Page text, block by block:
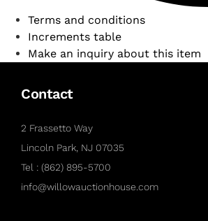
Terms and conditions
Increments table
Make an inquiry about this item
Contact
2 Frassetto Way
Lincoln Park, NJ 07035
Tel : (862) 895-5700
info@willowauctionhouse.com